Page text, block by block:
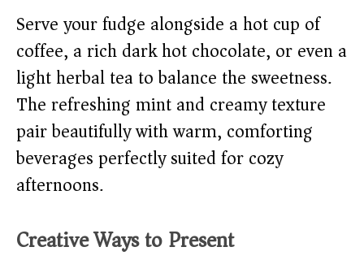
Serve your fudge alongside a hot cup of
coffee, a rich dark hot chocolate, or even a
light herbal tea to balance the sweetness.
The refreshing mint and creamy texture
pair beautifully with warm, comforting
beverages perfectly suited for cozy
afternoons.
Creative Ways to Present